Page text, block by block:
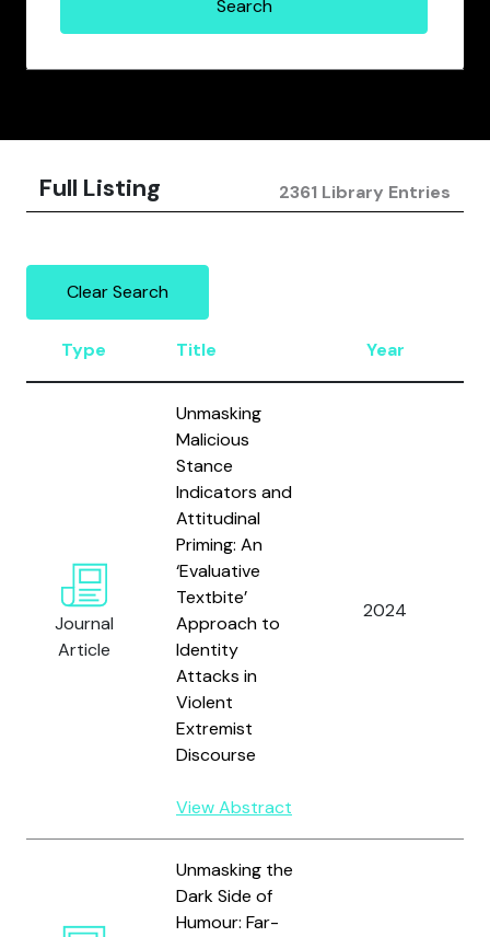
Full Listing 2361 Library Entries
Clear Search
Type Title Year
Journal
Article
Unmasking
Malicious
Stance
Indicators and
Attitudinal
Priming: An
‘Evaluative
Textbite’
Approach to
Identity
Attacks in
Violent
Extremist
Discourse
View Abstract
2024
Unmasking the
Dark Side of
Humour: Far-